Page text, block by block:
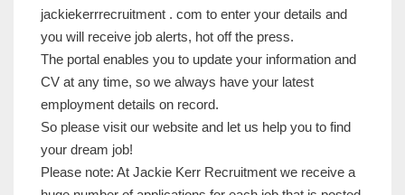
jackiekerrrecruitment . com to enter your details and
you will receive job alerts, hot off the press.
The portal enables you to update your information and
CV at any time, so we always have your latest
employment details on record.
So please visit our website and let us help you to find
your dream job!
Please note: At Jackie Kerr Recruitment we receive a